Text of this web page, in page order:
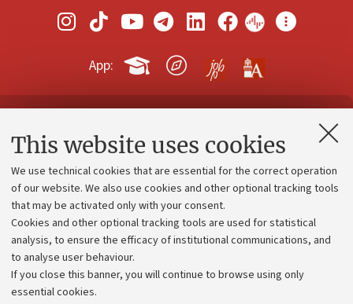
This website uses cookies
We use technical cookies that are essential for the correct operation
of our website. We also use cookies and other optional tracking tools
that may be activated only with your consent.
Cookies and other optional tracking tools are used for statistical
analysis, to ensure the efficacy of institutional communications, and
to analyse user behaviour.
If you close this banner, you will continue to browse using only
essential cookies.
App:
Contacts and certified e-mail (PEC)
Administrative divisions
Work with us
Alumni community
Strategic plan
University budgets